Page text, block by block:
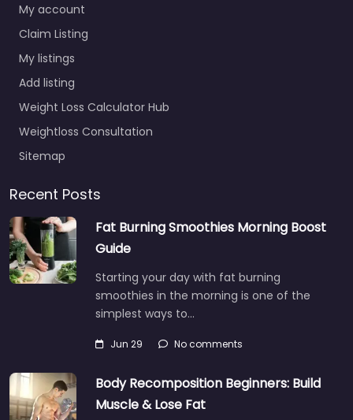
My account
Claim Listing
My listings
Add listing
Weight Loss Calculator Hub
Weightloss Consultation
Sitemap
Recent Posts
Fat Burning Smoothies Morning Boost
Guide
Starting your day with fat burning
smoothies in the morning is one of the
simplest ways to…
Jun 29 No comments
Body Recomposition Beginners: Build
Muscle & Lose Fat